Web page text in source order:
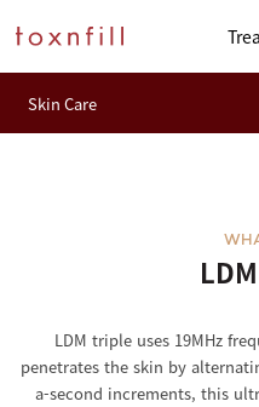
LDM triple uses 19MHz
penetrates the skin by
a-second increments, this